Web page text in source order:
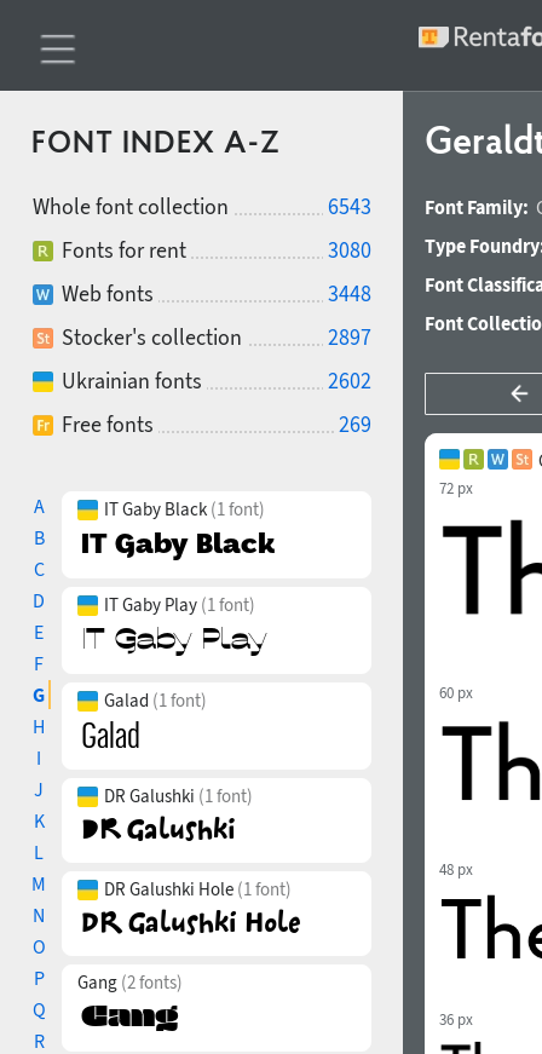
FONT INDEX A-Z
Whole font collection
6543
Fonts for rent
3080
Web fonts
3448
Stocker's collection
2897
Ukrainian fonts
2602
Free fonts
269
A
B
C
D
E
F
G
H
I
J
K
L
M
N
O
P
Q
R
IT Gaby Black (1 font)
IT Gaby Play (1 font)
Galad (1 font)
DR Galushki (1 font)
DR Galushki Hole (1 font)
Gang (2 fonts)
Font Family:
Type
Font
Font
72 px
60 px
48 px
36 px